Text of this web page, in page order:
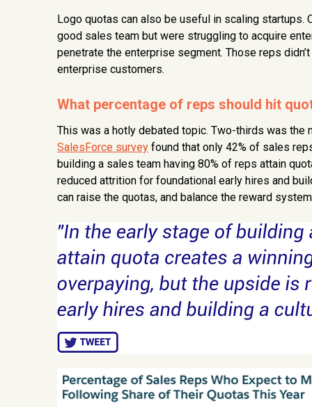
Logo quotas can also be useful in scaling startups.
good sales team but were struggling to acquire
penetrate the enterprise segment. Those reps
enterprise customers.
What percentage of reps should hit
This was a hotly debated topic. Two-thirds was
SalesForce survey found that only 42% of sales
building a sales team having 80% of reps attain
reduced attrition for foundational early hires and
can raise the quotas, and balance the reward